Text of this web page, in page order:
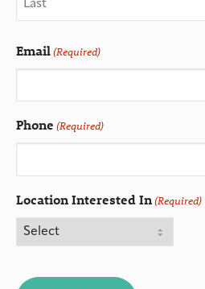
Email(Required)
Phone (Required)
Location Interested In(Required)